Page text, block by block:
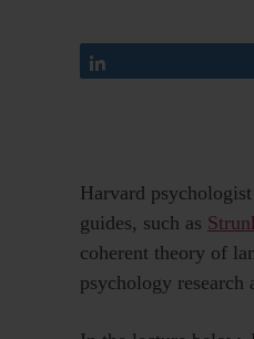
Harvard psychologist
guides, such as
coherent theory of
psychology